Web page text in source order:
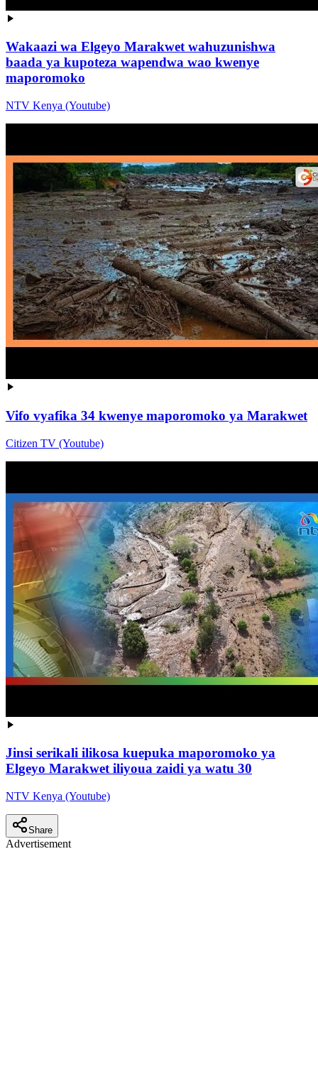
Wakaazi wa Elgeyo Marakwet wahuzunishwa
baada ya kupoteza wapendwa wao kwenye
maporomoko
NTV Kenya (Youtube)
Vifo vyafika 34 kwenye maporomoko ya Marakwet
Citizen TV (Youtube)
Jinsi serikali ilikosa kuepuka maporomoko ya
Elgeyo Marakwet iliyoua zaidi ya watu 30
NTV Kenya (Youtube)
Share
Advertisement